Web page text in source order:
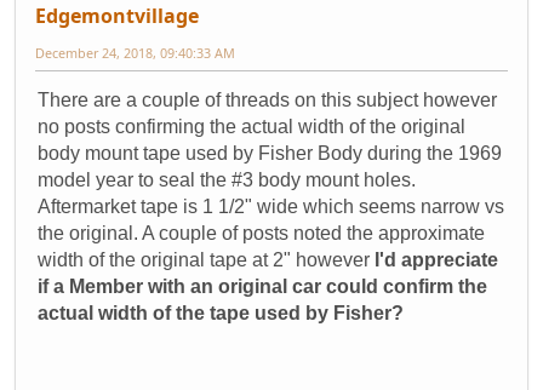
Edgemontvillage
December 24, 2018, 09:40:33 AM
There are a couple of threads on this subject however
no posts confirming the actual width of the original
body mount tape used by Fisher Body during the 1969
model year to seal the #3 body mount holes.
Aftermarket tape is 1 1/2" wide which seems narrow vs
the original. A couple of posts noted the approximate
width of the original tape at 2" however I'd appreciate
if a Member with an original car could confirm the
actual width of the tape used by Fisher?